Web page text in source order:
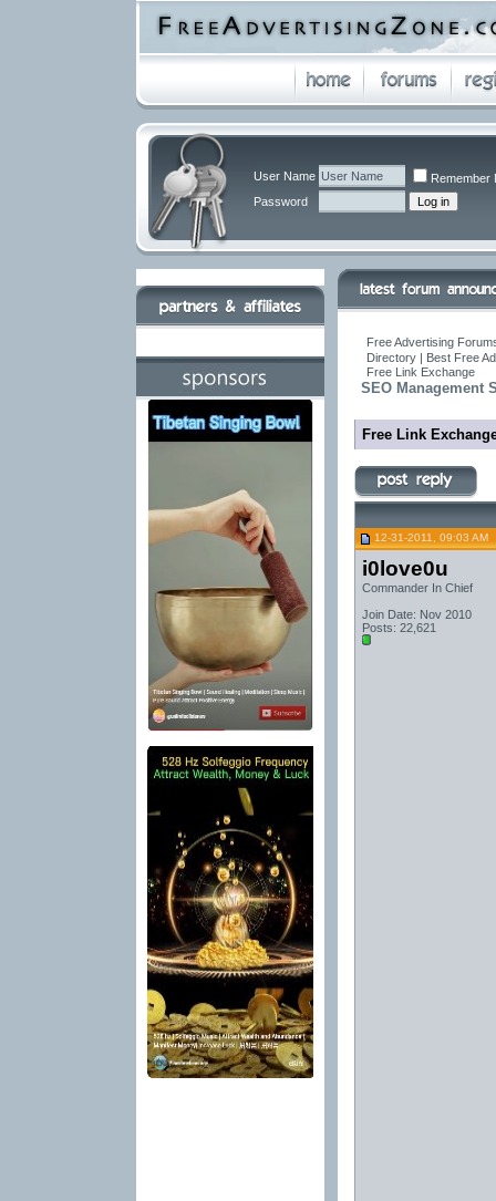
User Name
Remember
Password
Free Advertising
Directory | Best Free
Free Link Exchange
SEO Management
Free Link
12-31-2011, 09:03 AM
i0love0u
Commander In Chief
Join Date: Nov 2010
Posts: 22,621